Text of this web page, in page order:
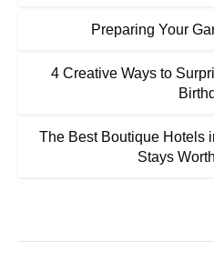
Preparing Your
4 Creative Ways to
The Best Boutique Hotels
Stays